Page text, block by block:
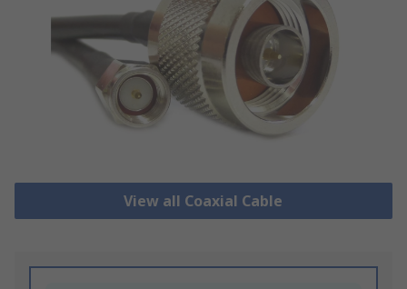
View all Coaxial Cable